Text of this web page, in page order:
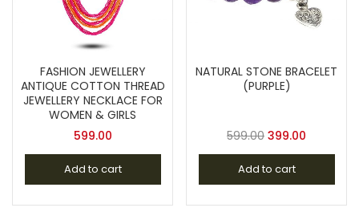
FASHION JEWELLERY
ANTIQUE COTTON THREAD
JEWELLERY NECKLACE FOR
WOMEN & GIRLS
599.00
Add to cart
NATURAL STONE BRACELET
(PURPLE)
599.00 399.00
Add to cart